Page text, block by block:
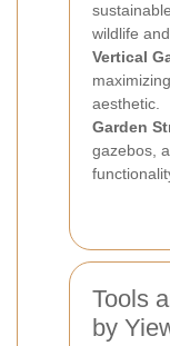
wildlife
Vertical
aesthetic.
Garden
gazebos,
Tools
by